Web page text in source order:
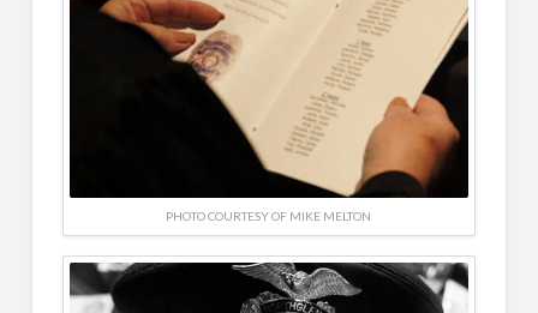
PHOTO COURTESY OF MIKE MELTON